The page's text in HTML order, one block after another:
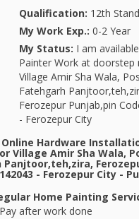
Qualification: 12th
My Work Exp.: 0-2 Year
My Status: I am
Painter Work at doorstep
Village Amir Sha Wala,
Fatehgarh
Ferozepur Punjab,pin
- Ferozepur City
Hardware
Village Amir Sha Wala,
Panjtoor,teh,zira,
- Ferozepur City -
Home Painting
after work done